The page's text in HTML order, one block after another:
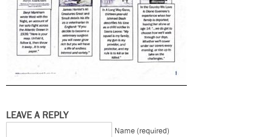
LEAVE A REPLY
Name (required)